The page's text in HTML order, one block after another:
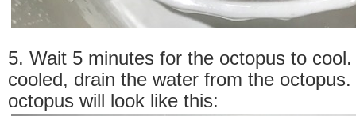
5. Wait 5 minutes for the octopus to
cooled, drain the water from the
octopus will look like this: